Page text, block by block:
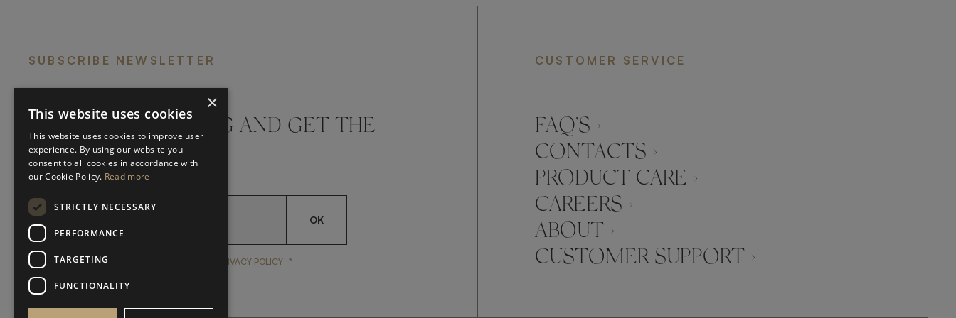
SUBSCRIBE NEWSLETTER
DON'T MISS A THING AND GET THE
LATEST UPDATES
OK
YES, I HAVE READ AND ACCEPT FRATO'S YES, I HAVE READ AND ACCEPT FRATO'S
PRIVACY POLICY *
CUSTOMER SERVICE
FAQ’S ›
CONTACTS ›
PRODUCT CARE ›
CAREERS ›
ABOUT ›
CUSTOMER SUPPORT ›
×
This website uses cookies
This website uses cookies to improve user
experience. By using our website you
consent to all cookies in accordance with
our Cookie Policy. Read more
STRICTLY NECESSARY
PERFORMANCE
TARGETING
FUNCTIONALITY